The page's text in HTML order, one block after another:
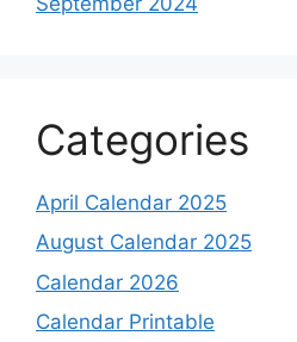
Categories
April Calendar 2025
August Calendar 2025
Calendar 2026
Calendar Printable